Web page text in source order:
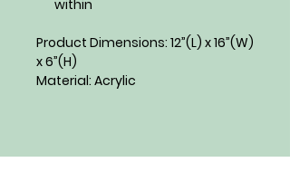
within
Product Dimensions: 12”(L) x 16”(W)
x 6”(H)
Material: Acrylic